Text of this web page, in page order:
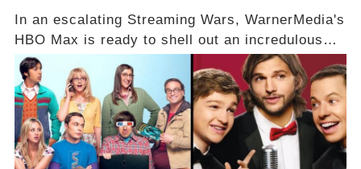
In an escalating Streaming Wars, WarnerMedia's
HBO Max is ready to shell out an incredulous
sum on two of television’s beloved sitcoms. But
which shows have caught this streaming giant's
eye, and why are they willing to put such
staggering figures on the table? Click the
comment section link to uncover the full story.